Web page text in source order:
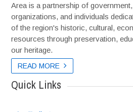
Area is a partnership of
organizations, and individuals
of the region's historic, cultural,
resources through preservation,
our heritage.
READ MORE
READ MORE
Quick Links